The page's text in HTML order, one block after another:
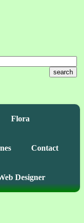
search
Flora
Contact
Designer